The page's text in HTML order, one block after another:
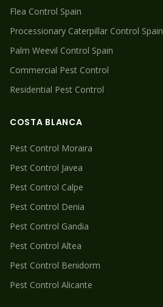
Flea Control Spain
Processionary Caterpillar Control Spain
Palm Weevil Control Spain
Commercial Pest Control
Residential Pest Control
COSTA BLANCA
Pest Control Moraira
Pest Control Javea
Pest Control Calpe
Pest Control Denia
Pest Control Gandia
Pest Control Altea
Pest Control Benidorm
Pest Control Alicante